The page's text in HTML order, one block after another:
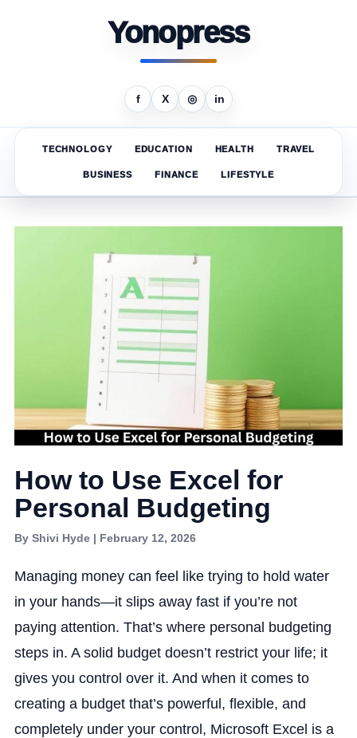
Yonopress
f X ◎ in
TECHNOLOGY EDUCATION HEALTH TRAVEL
BUSINESS FINANCE LIFESTYLE
How to Use Excel for
Personal Budgeting
By Shivi Hyde | February 12, 2026
Managing money can feel like trying to hold water
in your hands—it slips away fast if you’re not
paying attention. That’s where personal budgeting
steps in. A solid budget doesn’t restrict your life; it
gives you control over it. And when it comes to
creating a budget that’s powerful, flexible, and
completely under your control, Microsoft Excel is a